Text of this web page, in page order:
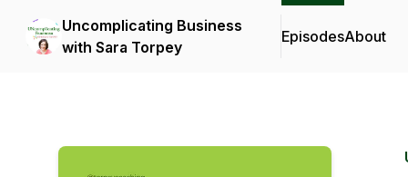
Uncomplicating Business
with Sara Torpey
EpisodesAbout